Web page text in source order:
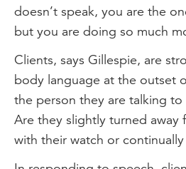
doesn’t speak, you are the
but you are doing so much
Clients, says Gillespie, are
body language at the outset
the person they are talking
Are they slightly turned away
with their watch or